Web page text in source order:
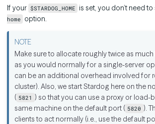
If your $STARDOG_HOME is set, you don’t need
home option.
Make sure to allocate roughly twice as
as you would normally for a single-server
can be an additional overhead involved for
cluster). Also, we start Stardog here on the
( 5821 ) so that you can use a proxy or load-
same machine on the default port ( 5820 ).
clients to act normally (i.e., use the default